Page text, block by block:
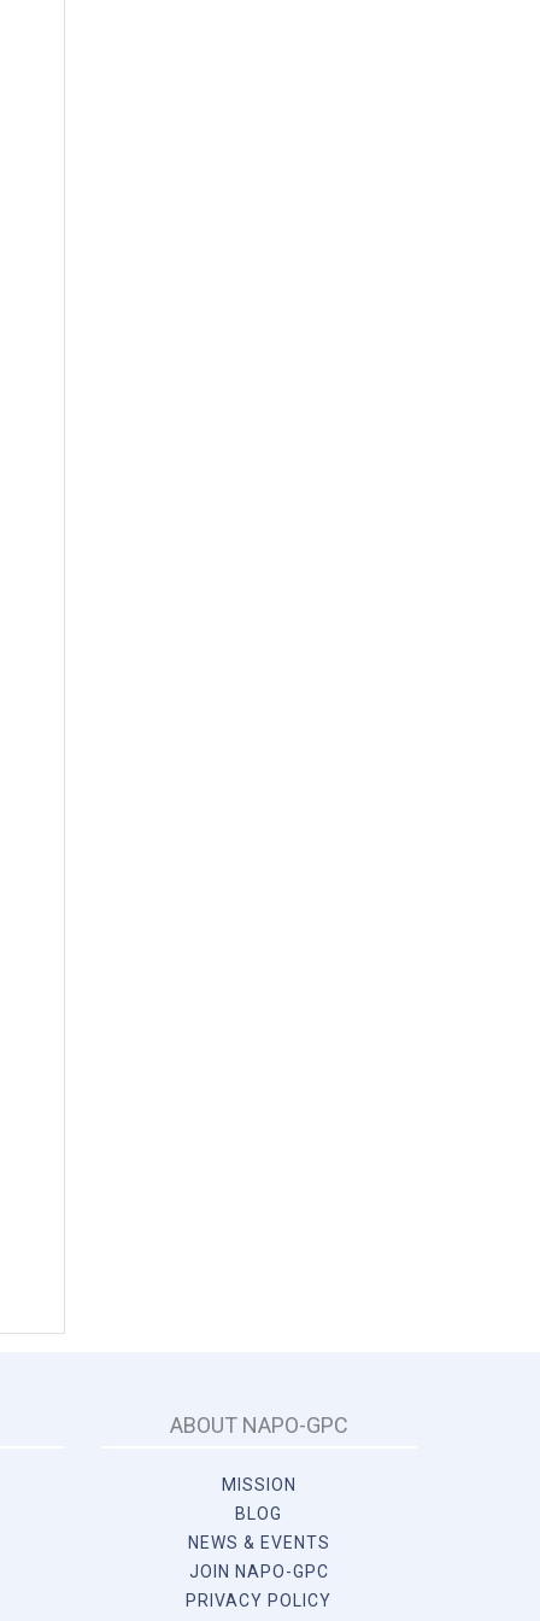
ABOUT NAPO-GPC
MISSION
BLOG
NEWS & EVENTS
JOIN NAPO-GPC
PRIVACY POLICY